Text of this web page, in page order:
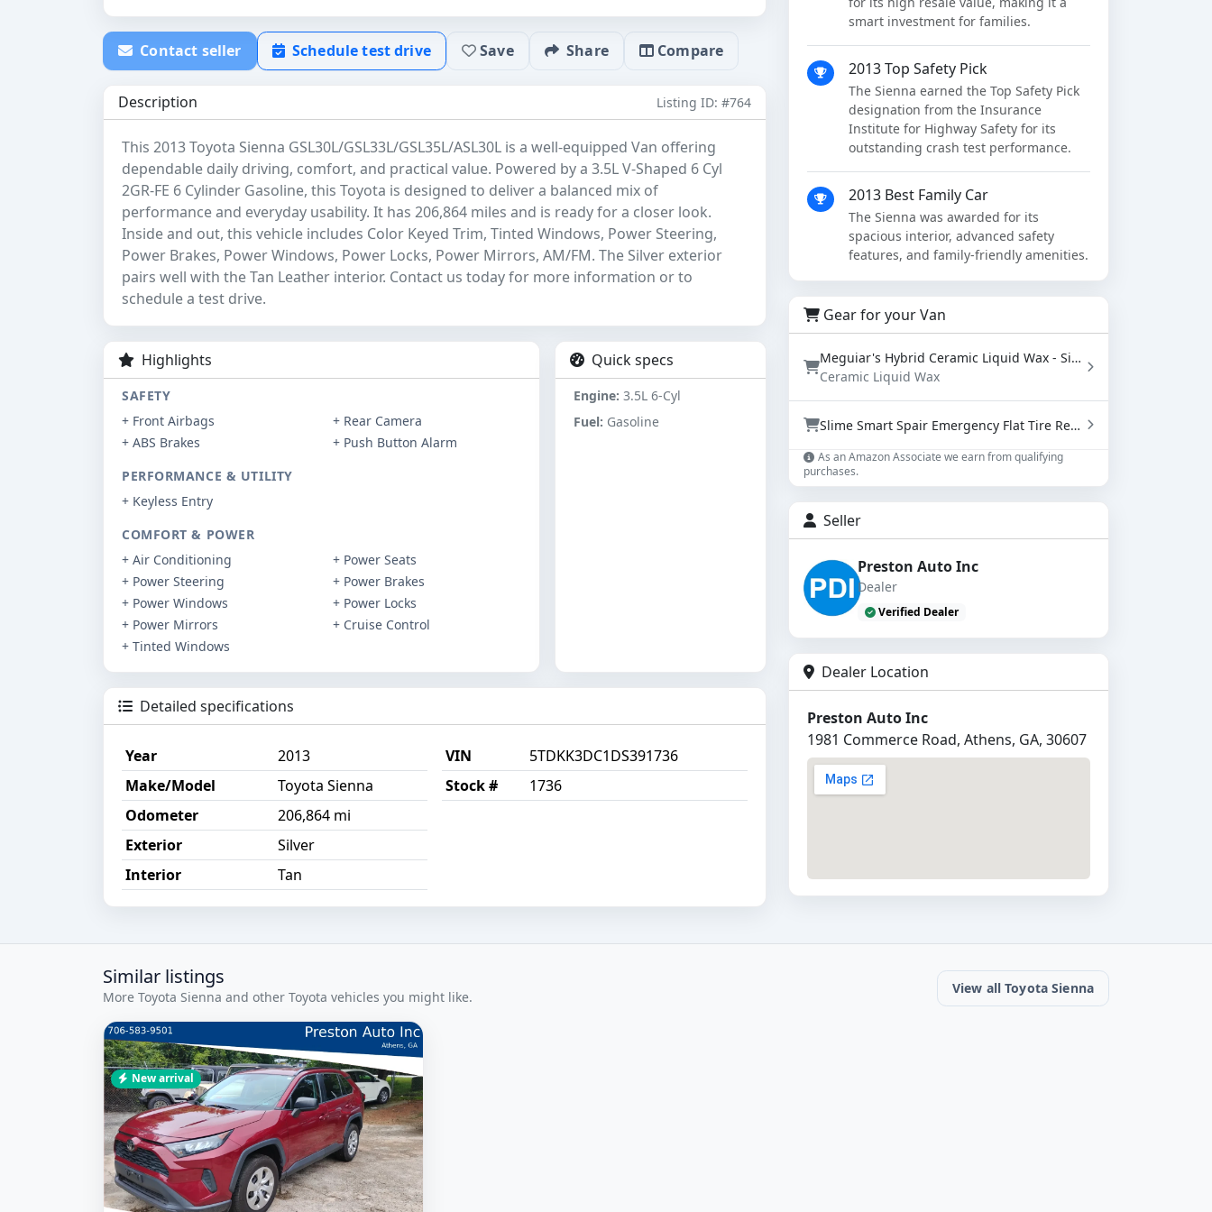
Contact seller Schedule test drive Save Share Compare
Description Listing ID: #764
This 2013 Toyota Sienna GSL30L/GSL33L/GSL35L/ASL30L is a well-equipped Van offering
dependable daily driving, comfort, and practical value. Powered by a 3.5L V-Shaped 6 Cyl
2GR-FE 6 Cylinder Gasoline, this Toyota is designed to deliver a balanced mix of
performance and everyday usability. It has 206,864 miles and is ready for a closer look.
Inside and out, this vehicle includes Color Keyed Trim, Tinted Windows, Power Steering,
Power Brakes, Power Windows, Power Locks, Power Mirrors, AM/FM. The Silver exterior
pairs well with the Tan Leather interior. Contact us today for more information or to
schedule a test drive.
Highlights
SAFETY
+ Front Airbags
+ Rear Camera
+ ABS Brakes
+ Push Button Alarm
PERFORMANCE & UTILITY
+ Keyless Entry
COMFORT & POWER
+ Air Conditioning
+ Power Seats
+ Power Steering
+ Power Brakes
+ Power Windows
+ Power Locks
+ Power Mirrors
+ Cruise Control
+ Tinted Windows
Quick specs
Engine: 3.5L 6-Cyl
Fuel: Gasoline
Detailed specifications
Year
2013
Make/Model
Toyota Sienna
Odometer
206,864 mi
Exterior
Silver
Interior
Tan
VIN
5TDKK3DC1DS391736
Stock #
1736
smart investment for families.
2013 Top Safety Pick
The Sienna earned the Top Safety Pick
designation from the Insurance
Institute for Highway Safety for its
outstanding crash test performance.
2013 Best Family Car
The Sienna was awarded for its
spacious interior, advanced safety
features, and family-friendly amenities.
Gear for your Van
Meguiar's Hybrid Ceramic Liquid Wax - SiO2 Paint Protection with Water Beading (16 oz)
Ceramic Liquid Wax
Slime Smart Spair Emergency Flat Tire Repair Kit - Sealant & Tire Inflator (50107)
As an Amazon Associate we earn from qualifying
purchases.
Seller
Preston Auto Inc
Dealer
Verified Dealer
Dealer Location
Preston Auto Inc
1981 Commerce Road, Athens, GA, 30607
Similar listings
More Toyota Sienna and other Toyota vehicles you might like.
View all Toyota Sienna
New arrival